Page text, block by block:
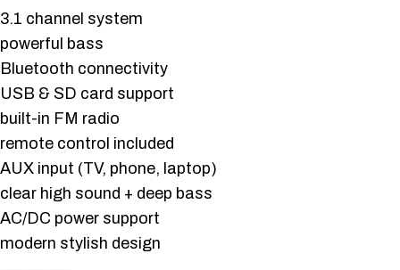
3.1 channel system
powerful bass
Bluetooth connectivity
USB & SD card support
built-in FM radio
remote control included
AUX input (TV, phone, laptop)
clear high sound + deep bass
AC/DC power support
modern stylish design